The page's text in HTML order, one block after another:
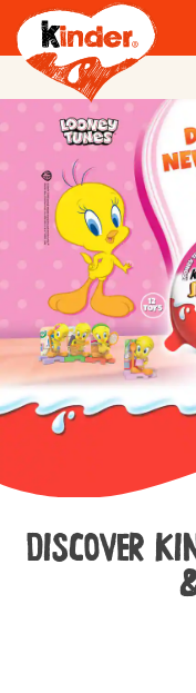
DISCOVER